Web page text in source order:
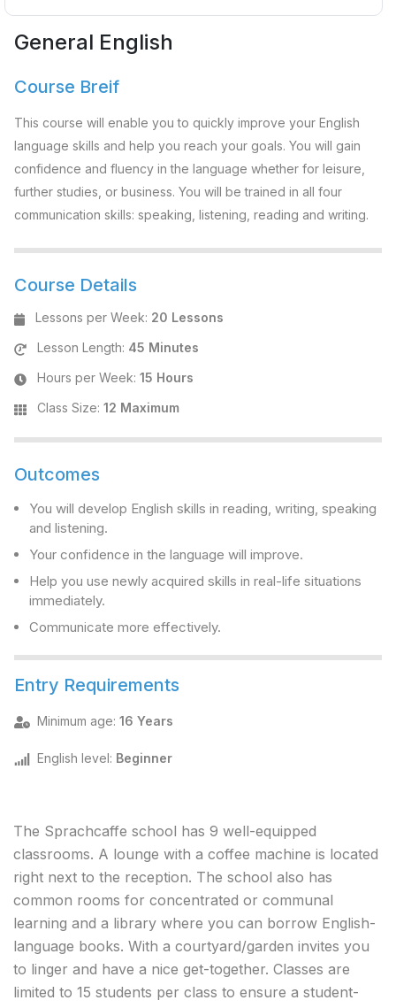
General English
Course Breif
This course will enable you to quickly improve your English
language skills and help you reach your goals. You will gain
confidence and fluency in the language whether for leisure,
further studies, or business. You will be trained in all four
communication skills: speaking, listening, reading and writing.
Course Details
Lessons per Week: 20 Lessons
Lesson Length: 45 Minutes
Hours per Week: 15 Hours
Class Size: 12 Maximum
Outcomes
You will develop English skills in reading, writing, speaking
and listening.
Your confidence in the language will improve.
Help you use newly acquired skills in real-life situations
immediately.
Communicate more effectively.
Entry Requirements
Minimum age: 16 Years
English level: Beginner
The Sprachcaffe school has 9 well-equipped
classrooms. A lounge with a coffee machine is located
right next to the reception. The school also has
common rooms for concentrated or communal
learning and a library where you can borrow English-
language books. With a courtyard/garden invites you
to linger and have a nice get-together. Classes are
limited to 15 students per class to ensure a student-